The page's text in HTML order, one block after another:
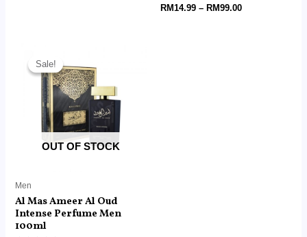
Rated
0
RM14.99 – RM99.00
Sale!
OUT OF STOCK
Sale!
Men
Al Mas Ameer Al Oud
Intense Perfume Men
100ml
was:
RM150.00.
is:
RM75.66.